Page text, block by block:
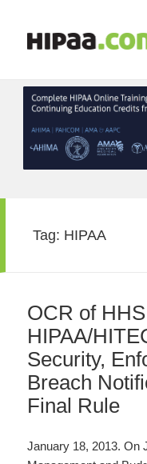
Tag: HIPAA
OCR of
HIPAA/
Security,
Breach
Final Rule
January 18, 2013. On